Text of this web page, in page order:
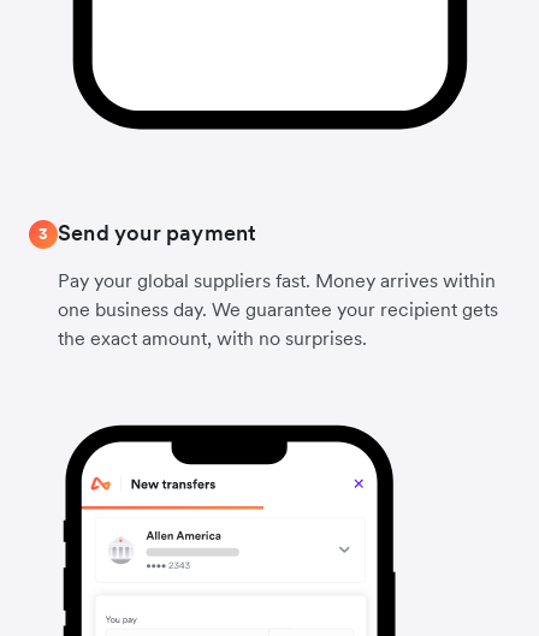
3 Send your payment
Pay your global suppliers fast. Money arrives within
one business day. We guarantee your recipient gets
the exact amount, with no surprises.